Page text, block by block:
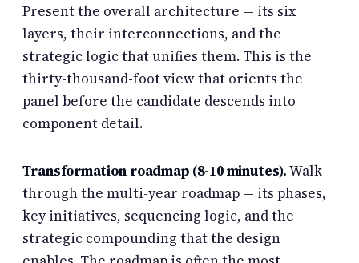
Present the overall architecture — its six
layers, their interconnections, and the
strategic logic that unifies them. This is the
thirty-thousand-foot view that orients the
panel before the candidate descends into
component detail.
Transformation roadmap (8-10 minutes).Walk
through the multi-year roadmap — its phases,
key initiatives, sequencing logic, and the
strategic compounding that the design